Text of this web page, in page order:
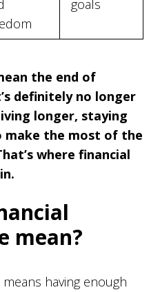
goals
the end of
definitely no longer
longer, staying
make the most of the
where financial
mean?
having enough